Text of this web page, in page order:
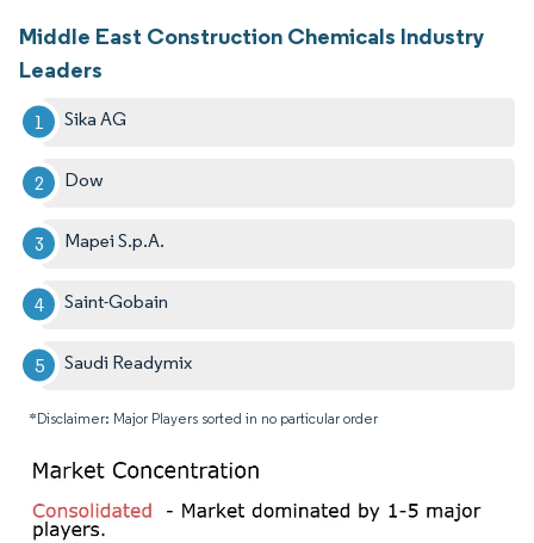
Middle East Construction Chemicals Industry
Leaders
Sika AG
Dow
Mapei S.p.A.
Saint-Gobain
Saudi Readymix
*Disclaimer: Major Players sorted in no particular order